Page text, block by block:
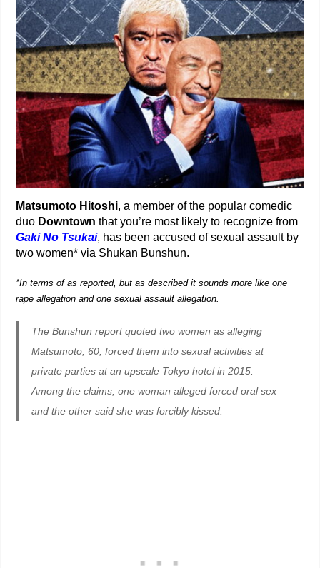
Matsumoto Hitoshi, a member of the popular comedic
duo Downtown that you’re most likely to recognize from
Gaki No Tsukai, has been accused of sexual assault by
two women* via Shukan Bunshun.
*In terms of as reported, but as described it sounds more like one
rape allegation and one sexual assault allegation.
The Bunshun report quoted two women as alleging
Matsumoto, 60, forced them into sexual activities at
private parties at an upscale Tokyo hotel in 2015.
Among the claims, one woman alleged forced oral sex
and the other said she was forcibly kissed.